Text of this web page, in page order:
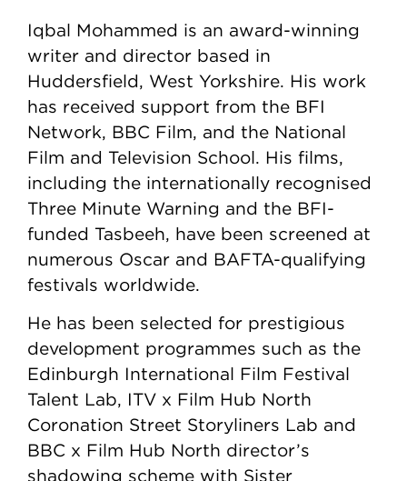
Iqbal Mohammed is an award-winning
writer and director based in
Huddersfield, West Yorkshire. His work
has received support from the BFI
Network, BBC Film, and the National
Film and Television School. His films,
including the internationally recognised
Three Minute Warning and the BFI-
funded Tasbeeh, have been screened at
numerous Oscar and BAFTA-qualifying
festivals worldwide.
He has been selected for prestigious
development programmes such as the
Edinburgh International Film Festival
Talent Lab, ITV x Film Hub North
Coronation Street Storyliners Lab and
BBC x Film Hub North director’s
shadowing scheme with Sister